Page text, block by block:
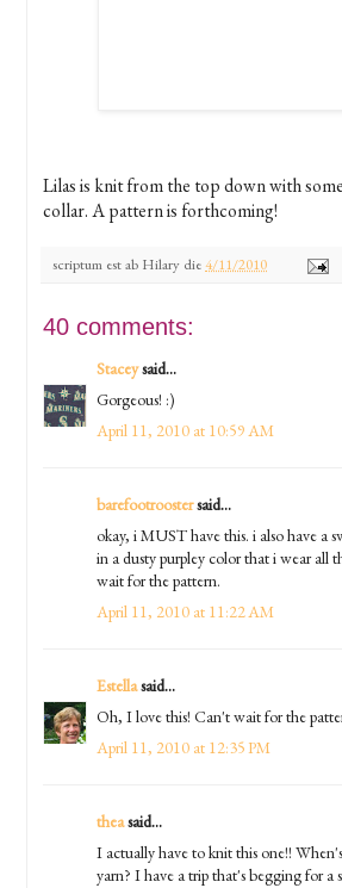
Lilas is knit from the top down with
collar. A pattern is forthcoming!
scriptum est ab Hilary die4/11/2010
40 comments:
Staceysaid...
Gorgeous! :)
April 11, 2010 at 10:59 AM
barefootroostersaid...
okay, i MUST have this. i also have a
in a dusty purpley color that i wear all
wait for the pattern.
April 11, 2010 at 11:22 AM
Estellasaid...
Oh, I love this! Can't wait for the
April 11, 2010 at 12:35 PM
theasaid...
I actually have to knit this one!!
yarn? I have a trip that's begging for a